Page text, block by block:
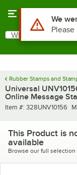
Search
What are you looking
Rubber Stamps and
Universal
Online Message
Item number
Item #: 328UNV10156
This Product is
available
Browse our full selection
Use Alt or
We